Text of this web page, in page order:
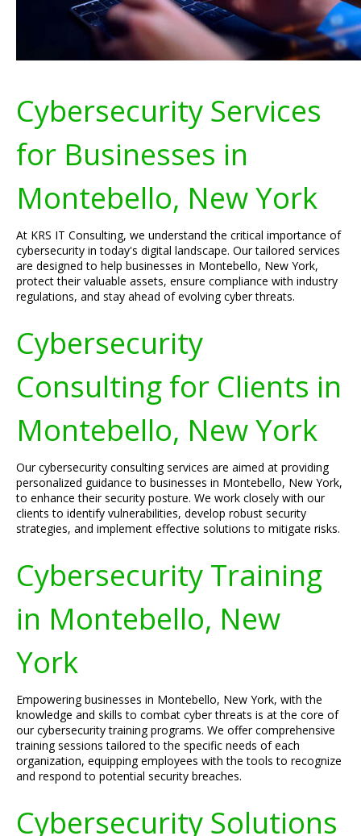
Cybersecurity Services
for Businesses in
Montebello, New York
At KRS IT Consulting, we understand the critical importance of
cybersecurity in today's digital landscape. Our tailored services
are designed to help businesses in Montebello, New York,
protect their valuable assets, ensure compliance with industry
regulations, and stay ahead of evolving cyber threats.
Cybersecurity
Consulting for Clients in
Montebello, New York
Our cybersecurity consulting services are aimed at providing
personalized guidance to businesses in Montebello, New York,
to enhance their security posture. We work closely with our
clients to identify vulnerabilities, develop robust security
strategies, and implement effective solutions to mitigate risks.
Cybersecurity Training
in Montebello, New
York
Empowering businesses in Montebello, New York, with the
knowledge and skills to combat cyber threats is at the core of
our cybersecurity training programs. We offer comprehensive
training sessions tailored to the specific needs of each
organization, equipping employees with the tools to recognize
and respond to potential security breaches.
Cybersecurity Solutions